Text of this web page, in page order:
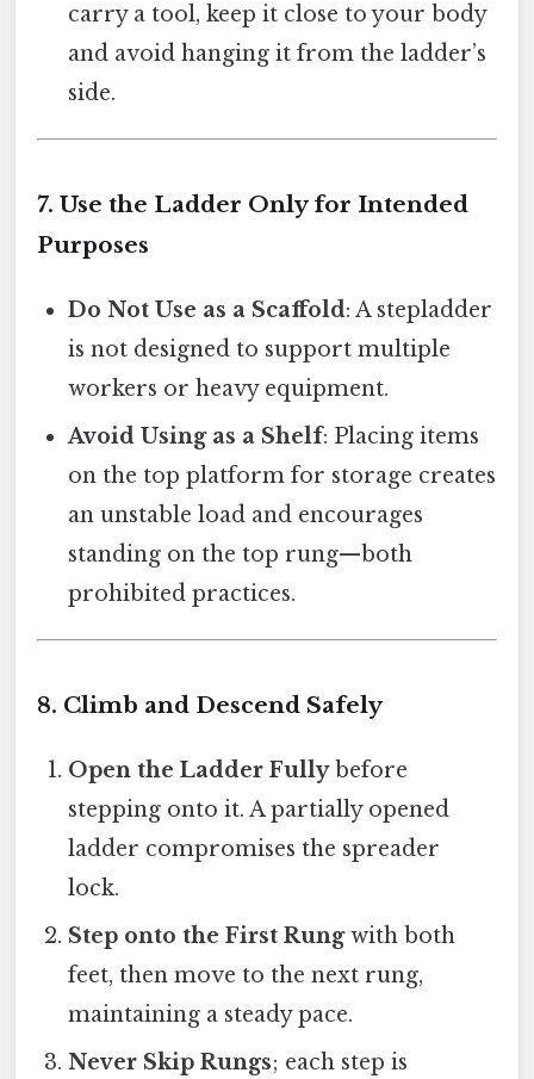
carry a tool, keep it close to your body
and avoid hanging it from the ladder’s
side.
7. Use the Ladder Only for Intended
Purposes
Do Not Use as a Scaffold: A stepladder
is not designed to support multiple
workers or heavy equipment.
Avoid Using as a Shelf: Placing items
on the top platform for storage creates
an unstable load and encourages
standing on the top rung—both
prohibited practices.
8. Climb and Descend Safely
Open the Ladder Fullybefore
stepping onto it. A partially opened
ladder compromises the spreader
lock.
Step onto the First Rungwith both
feet, then move to the next rung,
maintaining a steady pace.
Never Skip Rungs; each step is